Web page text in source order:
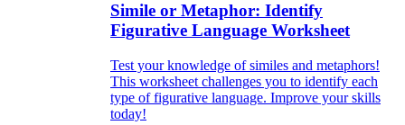
Simile or Metaphor: Identify
Figurative Language Worksheet
Test your knowledge of similes and metaphors!
This worksheet challenges you to identify each
type of figurative language. Improve your skills
today!